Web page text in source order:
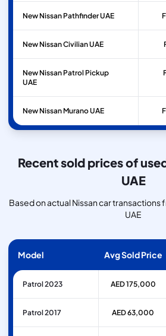
New Nissan Pathfinder UAE
New Nissan Civilian UAE
New Nissan Patrol Pickup
UAE
New Nissan Murano UAE
Recent sold prices of
UAE
Based on actual Nissan car transactions
UAE
Model Avg Sold Price
Patrol 2023 AED 175,000
Patrol 2017 AED 63,000